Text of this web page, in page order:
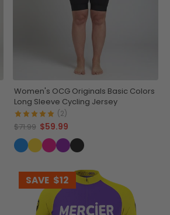
Women's OCG Originals Basic Colors
Long Sleeve Cycling Jersey
(2)
$71.99 $59.99
SAVE $12